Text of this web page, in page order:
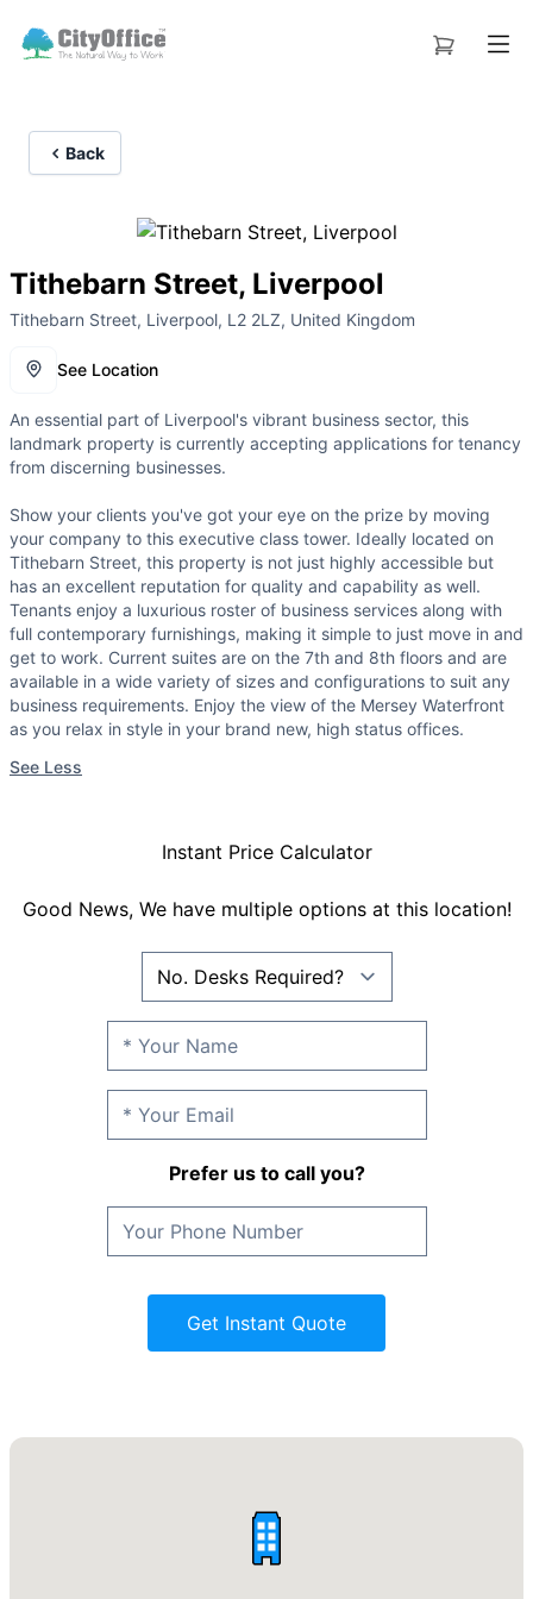
Back
Tithebarn Street, Liverpool
Tithebarn Street, Liverpool, L2 2LZ, United Kingdom
See Location
An essential part of Liverpool's vibrant business sector, this
landmark property is currently accepting applications for tenancy
from discerning businesses.
Show your clients you've got your eye on the prize by moving
your company to this executive class tower. Ideally located on
Tithebarn Street, this property is not just highly accessible but
has an excellent reputation for quality and capability as well.
Tenants enjoy a luxurious roster of business services along with
full contemporary furnishings, making it simple to just move in and
get to work. Current suites are on the 7th and 8th floors and are
available in a wide variety of sizes and configurations to suit any
business requirements. Enjoy the view of the Mersey Waterfront
as you relax in style in your brand new, high status offices.
See Less
Instant Price Calculator
Good News, We have multiple options at this location!
Prefer us to call you?
Get Instant Quote